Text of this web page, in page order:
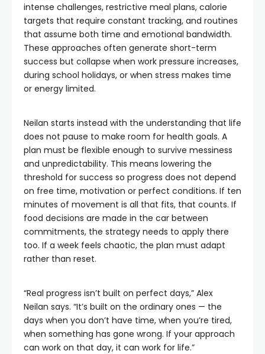
intense challenges, restrictive meal plans, calorie
targets that require constant tracking, and routines
that assume both time and emotional bandwidth.
These approaches often generate short-term
success but collapse when work pressure increases,
during school holidays, or when stress makes time
or energy limited.
Neilan starts instead with the understanding that life
does not pause to make room for health goals. A
plan must be flexible enough to survive messiness
and unpredictability. This means lowering the
threshold for success so progress does not depend
on free time, motivation or perfect conditions. If ten
minutes of movement is all that fits, that counts. If
food decisions are made in the car between
commitments, the strategy needs to apply there
too. If a week feels chaotic, the plan must adapt
rather than reset.
“Real progress isn’t built on perfect days,” Alex
Neilan says. “It’s built on the ordinary ones — the
days when you don’t have time, when you’re tired,
when something has gone wrong. If your approach
can work on that day, it can work for life.”